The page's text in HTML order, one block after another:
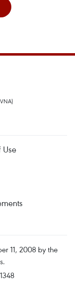
Use
11, 2008 by the